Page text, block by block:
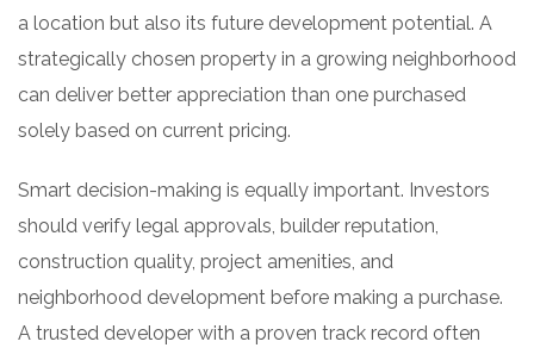
a location but also its future development potential. A
strategically chosen property in a growing neighborhood
can deliver better appreciation than one purchased
solely based on current pricing.
Smart decision-making is equally important. Investors
should verify legal approvals, builder reputation,
construction quality, project amenities, and
neighborhood development before making a purchase.
A trusted developer with a proven track record often